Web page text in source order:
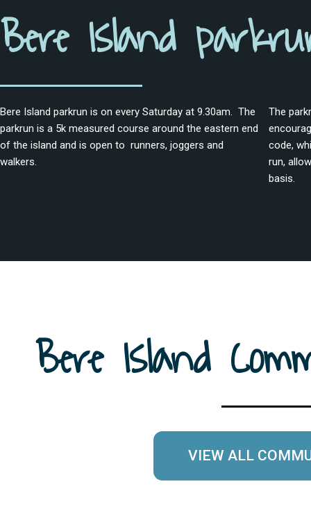
Bere Island
Bere Island parkrun is on every Saturday at 9.30am. The
parkrun is a 5k measured course around the eastern end
of the island and is open to runners, joggers and
walkers.
The
code,
run,
basis.
Bere Island
VIEW ALL